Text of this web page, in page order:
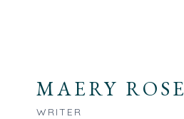
MAERY ROSE
WRITER